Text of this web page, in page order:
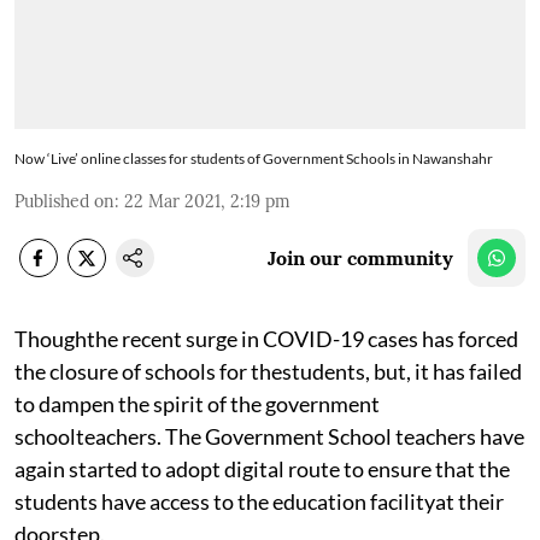
Now ‘Live’ online classes for students of Government Schools in Nawanshahr
Published on: 22 Mar 2021, 2:19 pm
Join our community
Thoughthe recent surge in COVID-19 cases has forced
the closure of schools for thestudents, but, it has failed
to dampen the spirit of the government
schoolteachers. The Government School teachers have
again started to adopt digital route to ensure that the
students have access to the education facilityat their
doorstep.